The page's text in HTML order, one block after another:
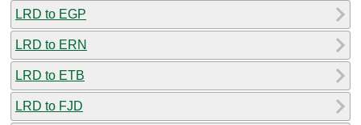
LRD to EGP
LRD to ERN
LRD to ETB
LRD to FJD